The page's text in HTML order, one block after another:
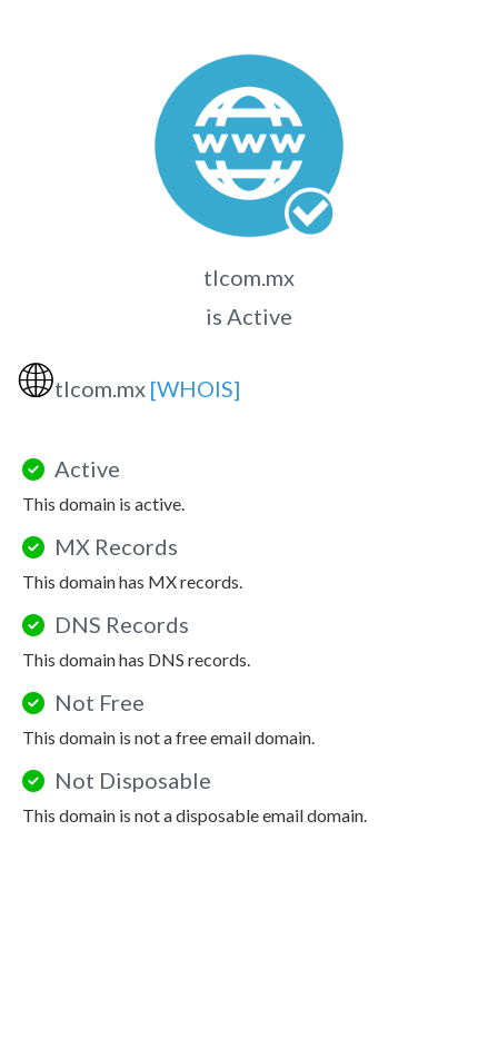
tlcom.mx
is Active
🌐tlcom.mx [WHOIS]
Active
This domain is active.
MX Records
This domain has MX records.
DNS Records
This domain has DNS records.
Not Free
This domain is not a free email domain.
Not Disposable
This domain is not a disposable email domain.